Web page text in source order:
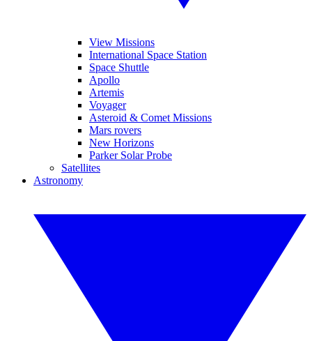
View Missions
International Space Station
Space Shuttle
Apollo
Artemis
Voyager
Asteroid & Comet Missions
Mars rovers
New Horizons
Parker Solar Probe
Satellites
Astronomy